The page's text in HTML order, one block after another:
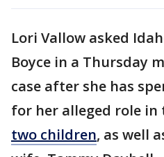
Lori Vallow asked
Boyce in a Thursday
case after she has
for her alleged role in
two children, as well